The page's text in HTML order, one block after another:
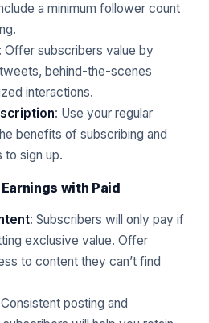
a minimum follower count
: Offer subscribers value by
behind-the-scenes
interactions.
: Use your regular
benefits of subscribing and
to sign up.
with Paid
: Subscribers will only pay if
exclusive value. Offer
to content they can’t find
posting and